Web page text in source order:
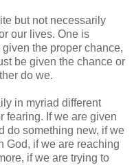
but not necessarily
our lives. One is
the proper chance,
be given the chance or
do we.
in myriad different
fearing. If we are given
do something new, if we
God, if we are reaching
if we are trying to